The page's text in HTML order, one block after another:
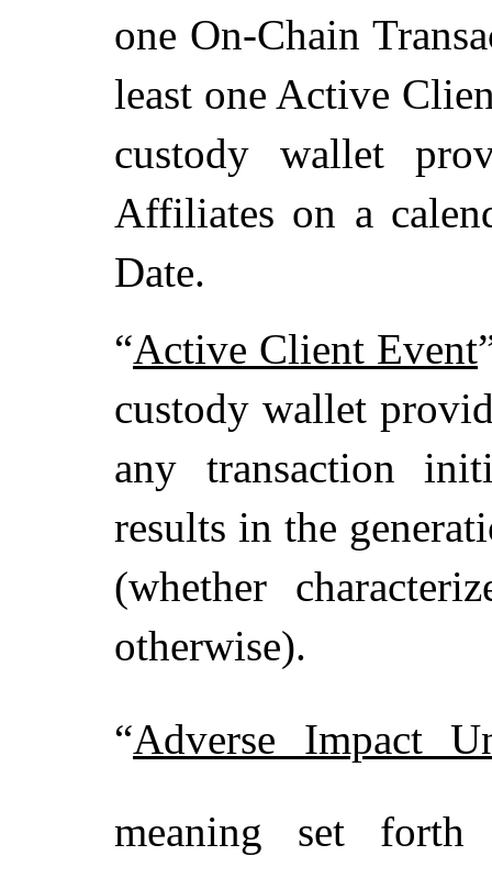
one On-Chain
least one Active
custody wallet
Affiliates on a
Date.
“Active Client Event
custody wallet
any transaction
results in the
(whether
otherwise).
“Adverse Impact
meaning set